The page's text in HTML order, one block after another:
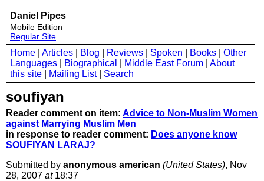
Daniel Pipes
Mobile Edition
Regular Site
Home Articles Blog Reviews Spoken Books
Other
Languages
Biographical Middle East Forum
About
this site
Mailing List| Search
soufiyan
Reader comment on item: Advice to Non-Muslim Women
against Marrying Muslim Men
in response to reader comment: Does anyone know
SOUFIYAN LARAJ?
Submitted by anonymous american (United States), Nov
28, 2007 at18:37